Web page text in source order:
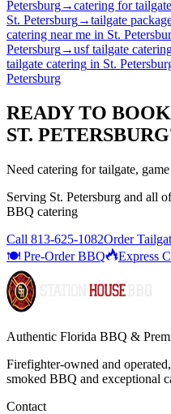
Petersburg→catering for tailgate
St. Petersburg→tailgate
catering near me in St.
Petersburg→usf tailgate
tailgate catering in St.
Petersburg
READY TO
ST. PETERSBURG
Need catering for tailgate,
Serving St. Petersburg and all
BBQ catering
Call 813-625-1082Order
🍽️ Pre-Order BBQ
Express
Authentic Florida BBQ &
Firefighter-owned and
smoked BBQ and exceptional
Contact